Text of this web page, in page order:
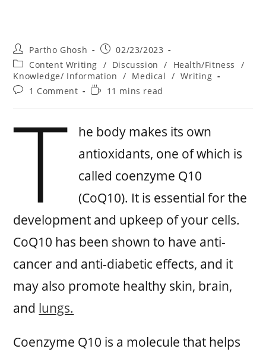
Partho Ghosh
02/23/2023
Content Writing / Discussion / Health/Fitness
/
Knowledge/ Information / Medical / Writing
1 Comment
11 mins read
T
he body makes its own
antioxidants, one of which is
called coenzyme Q10
(CoQ10). It is essential for the
development and upkeep of your cells.
CoQ10 has been shown to have anti-
cancer and anti-diabetic effects, and it
may also promote healthy skin, brain,
and lungs.
Coenzyme Q10 is a molecule that helps